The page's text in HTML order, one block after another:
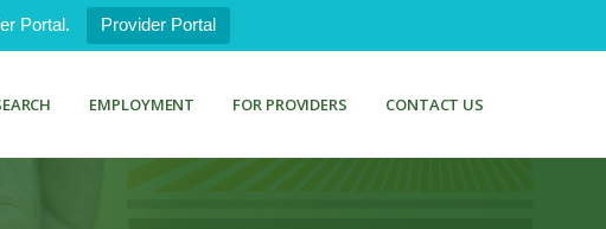
Portal. Provider Portal
EMPLOYMENT FOR PROVIDERS CONTACT US